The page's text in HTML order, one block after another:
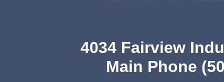
4034 Fairview
Main Phone